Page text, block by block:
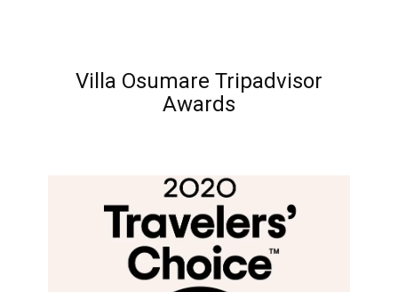
Villa Osumare Tripadvisor
Awards